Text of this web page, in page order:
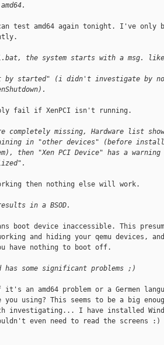
test amd64 again tonight. I've only
the system starts with a msg.
by started" (i didn't investigate by
fail if XenPCI isn't running.
missing, Hardware list
in "other devices" (before
then "Xen PCI Device" has a warning
then nothing else will work.
in a BSOD.
boot device inaccessible. This
and hiding your qemu devices, and
have nothing to boot off.
some significant problems ;)
amd64 problem or a Germen
you using? This seems to be a big
investigating... I have installed
even need to read the screens :)